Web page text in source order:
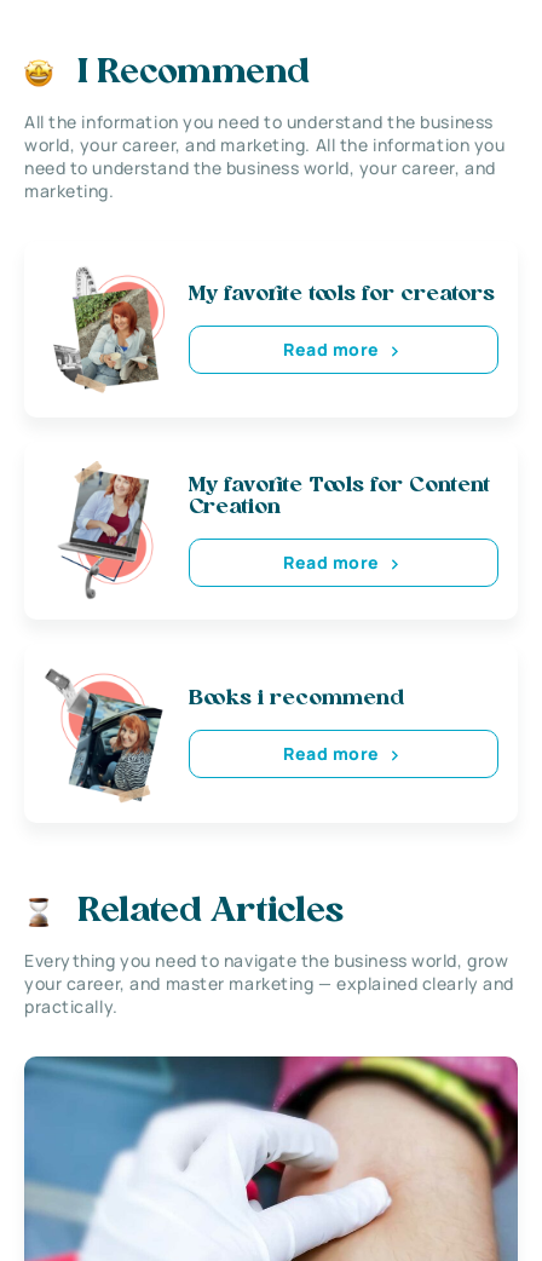
I Recommend
All the information you need to understand the business
world, your career, and marketing. All the information you
need to understand the business world, your career, and
marketing.
My favorite tools for creators
Read more
My favorite Tools for Content
Creation
Read more
Books i recommend
Read more
Related Articles
Everything you need to navigate the business world, grow
your career, and master marketing — explained clearly and
practically.